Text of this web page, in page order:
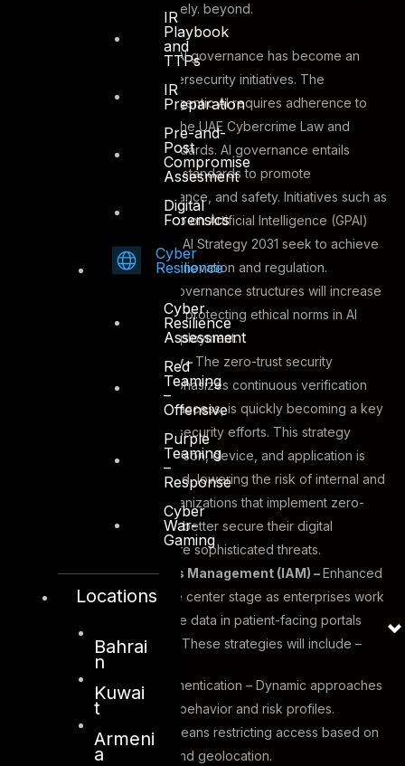
IR
Playbook
and
TTPs
IR
Preparation
Pre-and-
Post
Compromise
Assesment
Digital
Forensics
Cyber
Resilience
Cyber
Resilience
Assessment
Red
Teaming
–
Offensive
Purple
Teaming
–
Response
Cyber
War-
Gaming
Locations
Bahrai
n
Kuwai
t
Armeni
a
mitigate risks effectively. beyond.
3. AI Governance –AI governance has become an
essential part of cybersecurity initiatives. The
responsible use of agentic AI requires adherence to
regulations, such as the UAE Cybercrime Law and
Dubai’s AI Ethics Standards. AI governance entails
creating policies and standards to promote
transparency, compliance, and safety. Initiatives such as
the Global Partnership on Artificial Intelligence (GPAI)
and the UAE National AI Strategy 2031 seek to achieve
a balance between innovation and regulation.
Establishing strong governance structures will increase
public trust while also protecting ethical norms in AI
development and deployment.
Zero-Trust Security – The zero-trust security
approach, which emphasizes continuous verification
and least-privileged access, is quickly becoming a key
component of cybersecurity efforts. This strategy
assures that each person, device, and application is
verified and approved, lowering the risk of internal and
external attacks. Organizations that implement zero-
trust frameworks can better secure their digital
ecosystems from more sophisticated threats.
Identity and Access Management (IAM) –Enhanced
IAM methods will take center stage as enterprises work
to safeguard sensitive data in patient-facing portals
and enterprise apps. These strategies will include –
Adaptive Identity Authentication – Dynamic approaches
that respond to user behavior and risk profiles.
Conditional access means restricting access based on
device compliance and geolocation.